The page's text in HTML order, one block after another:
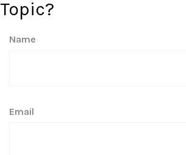
Topic?
Name
Email